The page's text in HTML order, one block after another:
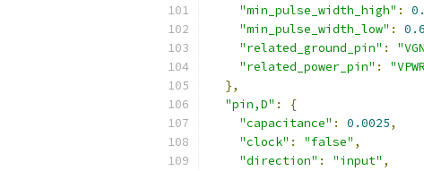
"min_pulse_width_high" :
"min_pulse_width_low" :
"related_ground_pin" :
"related_power_pin" :
},
"pin,D" :
{
"capacitance" : 0.0025,
"clock" : "false" ,
"direction" : "input" ,